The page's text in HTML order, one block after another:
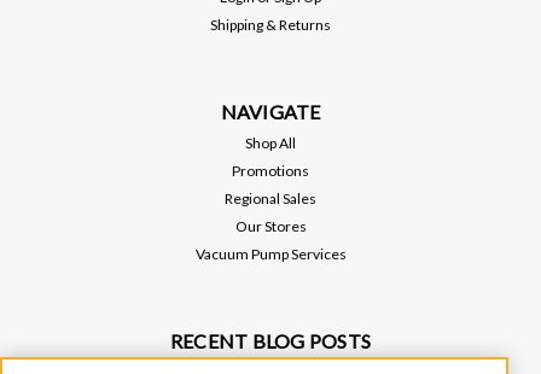
Shipping & Returns
NAVIGATE
Shop All
Promotions
Regional Sales
Our Stores
Vacuum Pump Services
RECENT BLOG POSTS